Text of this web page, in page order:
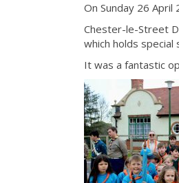
On Sunday 26
Chester-le-Street
which holds special
It was a fantastic